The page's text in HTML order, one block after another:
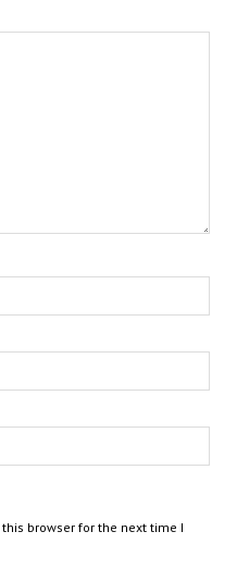
browser for the next time I